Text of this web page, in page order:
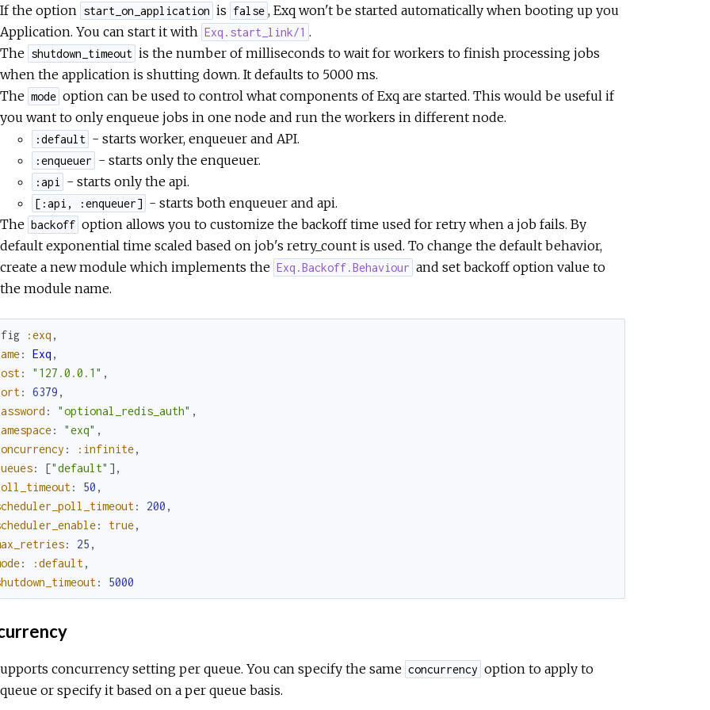
If the option start_on_application is false , Exq won't be started automatically when booting up you
Application. You can start it with Exq.start_link/1 .
The shutdown_timeout is the number of milliseconds to wait for workers to finish processing jobs
when the application is shutting down. It defaults to 5000 ms.
The mode option can be used to control what components of Exq are started. This would be useful if
you want to only enqueue jobs in one node and run the workers in different node.
:default - starts worker, enqueuer and API.
:enqueuer - starts only the enqueuer.
:api - starts only the api.
[:api, :enqueuer] - starts both enqueuer and api.
The backoff option allows you to customize the backoff time used for retry when a job fails. By
default exponential time scaled based on job's retry_count is used. To change the default behavior,
create a new module which implements the Exq.Backoff.Behaviour and set backoff option value to
the module name.
:exq ,
: Exq ,
: "127.0.0.1" ,
: 6379 ,
: "optional_redis_auth" ,
: "exq" ,
: :infinite,
: ["default" ] ,
: 50 ,
: 200 ,
: true,
: 25 ,
: :default,
: 5000
concurrency setting per queue. You can specify the same concurrency option to apply to
or specify it based on a per queue basis.